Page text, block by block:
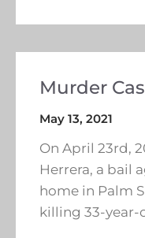
Murder
May 13, 2021
On April 23rd,
Herrera, a bail
home in Palm
killing 33-year-